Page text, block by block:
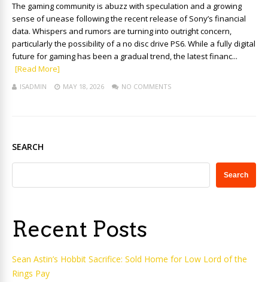
The gaming community is abuzz with speculation and a growing
sense of unease following the recent release of Sony’s financial
data. Whispers and rumors are turning into outright concern,
particularly the possibility of a no disc drive PS6. While a fully digital
future for gaming has been a gradual trend, the latest financ...
[Read More]
ISADMIN MAY 18, 2026 NO COMMENTS
SEARCH
Search
Recent Posts
Sean Astin’s Hobbit Sacrifice: Sold Home for Low Lord of the
Rings Pay